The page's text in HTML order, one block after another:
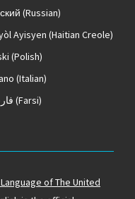
(Russian)
Ayisyen (Haitian Creole)
(Polish)
(Italian)
(Farsi)
of The United